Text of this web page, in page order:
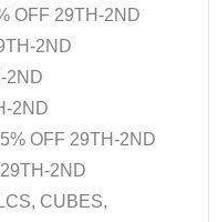
OFF 29TH-2ND
2ND
2ND
2ND
OFF 29TH-2ND
2ND
CUBES,